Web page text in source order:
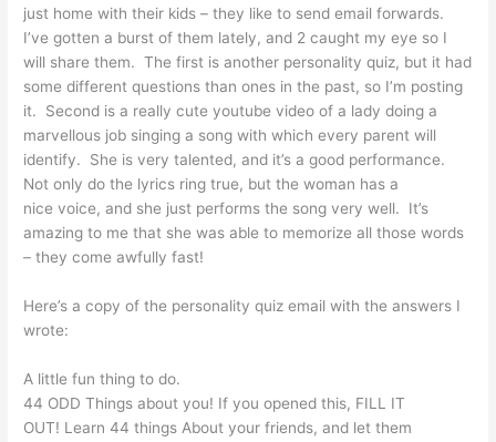
just home with their kids – they like to send email forwards.
I’ve gotten a burst of them lately, and 2 caught my eye so I
will share them. The first is another personality quiz, but it had
some different questions than ones in the past, so I’m posting
it. Second is a really cute youtube video of a lady doing a
marvellous job singing a song with which every parent will
identify. She is very talented, and it’s a good performance.
Not only do the lyrics ring true, but the woman has a
nice voice, and she just performs the song very well. It’s
amazing to me that she was able to memorize all those words
– they come awfully fast!
Here’s a copy of the personality quiz email with the answers I
wrote:
A little fun thing to do.
44 ODD Things about you! If you opened this, FILL IT
OUT! Learn 44 things About your friends, and let them